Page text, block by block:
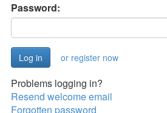
Password:
or register now
Problems logging in?
Resend welcome email
Forgotten password